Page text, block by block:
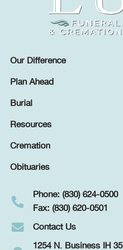
Our Difference
Plan Ahead
Burial
Resources
Cremation
Obituaries
Phone: (830) 624-0500
Fax: (830) 620-0501
Contact Us
1254 N. Business IH 35